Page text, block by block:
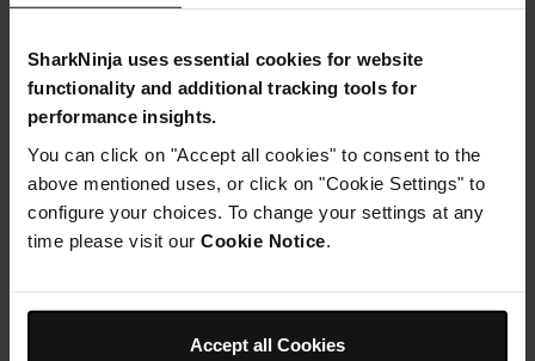
SharkNinja uses essential cookies for website
functionality and additional tracking tools for
performance insights.
You can click on "Accept all cookies" to consent to the
above mentioned uses, or click on "Cookie Settings" to
configure your choices. To change your settings at any
time please visit our Cookie Notice
Accept all Cookies
Step 4
Select
SEAR/SAUTÉ
and set to 4 (medium-high). Select START/STOP to
Add
milk,
flour to pot and